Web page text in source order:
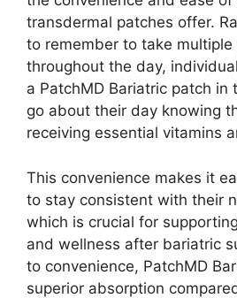
transdermal patches offer.
to remember to take multiple
throughout the day,
a PatchMD Bariatric patch in
go about their day knowing
receiving essential vitamins
This convenience makes it
to stay consistent with their
which is crucial for
and wellness after bariatric
to convenience, PatchMD
superior absorption